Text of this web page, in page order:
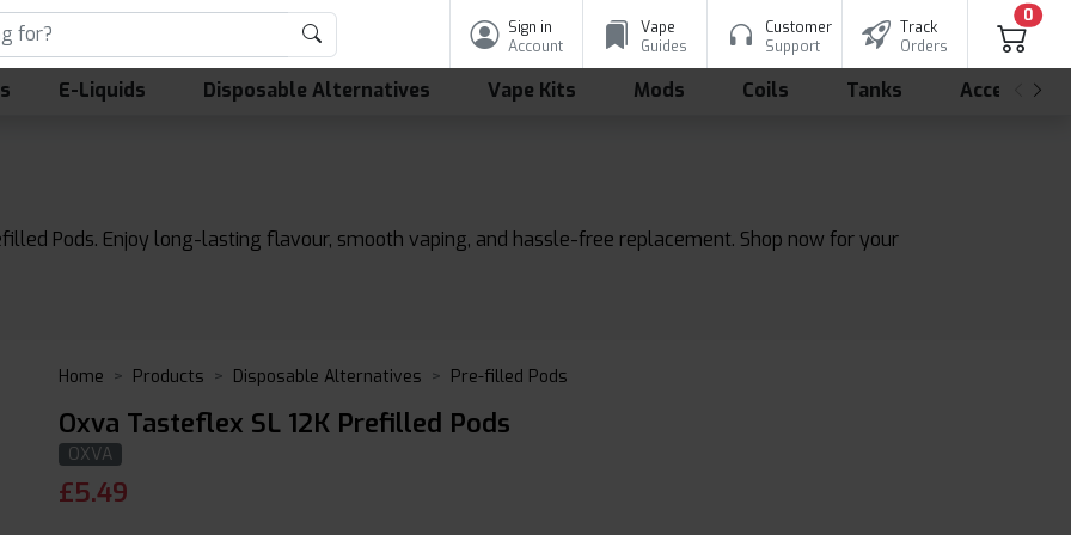
Sign in
Account
Vape
Guides
Customer
Support
Track
Orders
0
E-Liquids Disposable Alternatives Vape Kits Mods Coils Tanks
Pods. Enjoy long-lasting flavour, smooth vaping, and hassle-free replacement. Shop now for your
Home Products Disposable Alternatives Pre-filled Pods
Oxva Tasteflex SL 12K Prefilled Pods
OXVA
£5.49